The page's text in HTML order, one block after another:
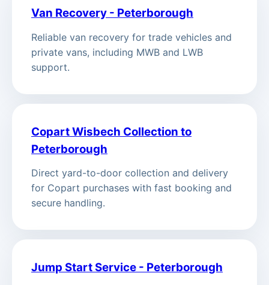
Van Recovery - Peterborough
Reliable van recovery for trade vehicles and
private vans, including MWB and LWB
support.
Copart Wisbech Collection to
Peterborough
Direct yard-to-door collection and delivery
for Copart purchases with fast booking and
secure handling.
Jump Start Service - Peterborough